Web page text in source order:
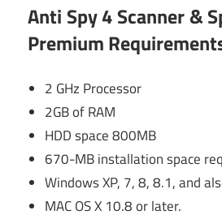
Anti Spy 4 Scanner &
Premium
2 GHz Processor
2GB of RAM
HDD space 800MB
670-MB installation space
Windows XP, 7, 8, 8.1, and
MAC OS X 10.8 or later.